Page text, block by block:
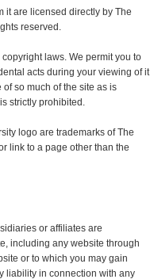
it are licensed directly by The
reserved.
laws. We permit you to
acts during your viewing of it
so much of the site as is
strictly prohibited.
logo are trademarks of The
link to a page other than the
or affiliates are
including any website through
or to which you may gain
liability in connection with any